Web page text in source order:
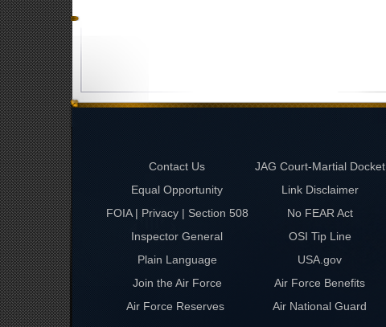
Contact Us JAG Court-Martial Docket
Equal Opportunity
Link Disclaimer
FOIA | Privacy | Section 508
No FEAR Act
Inspector General
OSI Tip Line
Plain Language
USA.gov
Join the Air Force
Air Force Benefits
Air Force Reserves
Air National Guard